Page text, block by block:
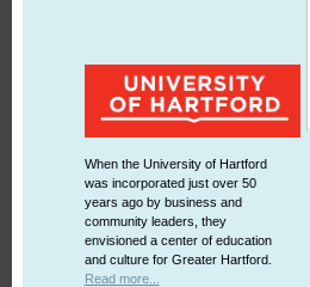
When the University of Hartford
was incorporated just over 50
years ago by business and
community leaders, they
envisioned a center of education
and culture for Greater Hartford.
Read more...